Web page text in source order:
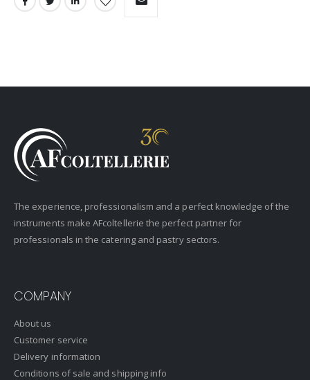
The experience, professionalism and a perfect knowledge of the
instruments make AFcoltellerie the perfect partner for
professionals in the catering and pastry sectors.
COMPANY
About us
Customer service
Delivery information
Conditions of sale and shipping info